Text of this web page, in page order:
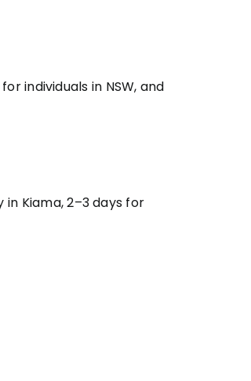
individuals in NSW, and
Kiama, 2–3 days for